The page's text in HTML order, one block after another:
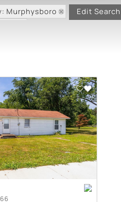
Murphysboro
Edit Search